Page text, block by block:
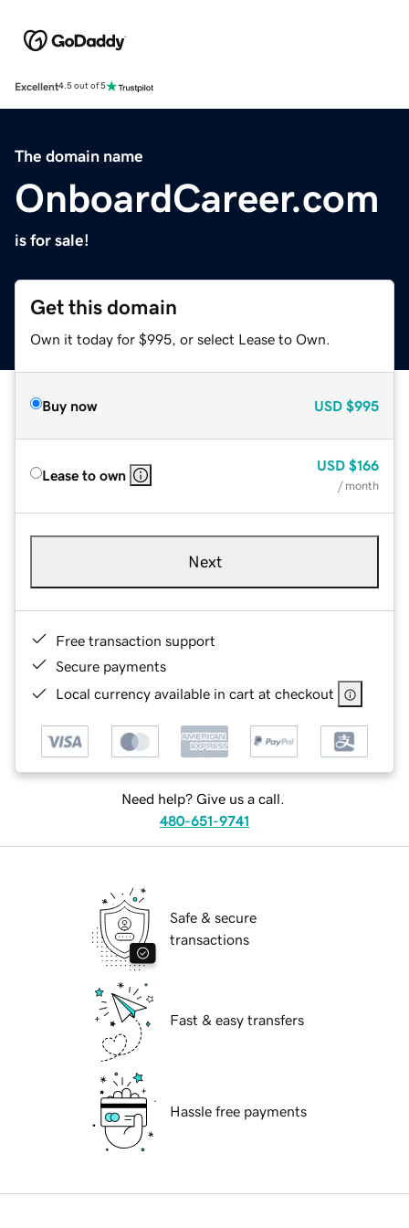
Excellent4.5 out of 5
The domain name
OnboardCareer.com
is for sale!
Get this domain
Own it today for $995, or select Lease to Own.
Buy now USD $995
Lease to own
USD $166
/ month
Next
Free transaction support
Secure payments
Local currency available in cart at checkout
Need help? Give us a call.
480-651-9741
Safe & secure
transactions
Fast & easy transfers
Hassle free payments